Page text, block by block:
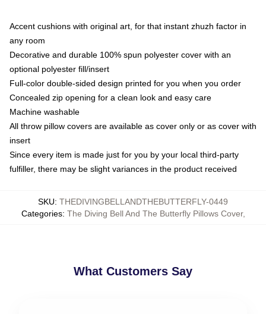
Accent cushions with original art, for that instant zhuzh factor in
any room
Decorative and durable 100% spun polyester cover with an
optional polyester fill/insert
Full-color double-sided design printed for you when you order
Concealed zip opening for a clean look and easy care
Machine washable
All throw pillow covers are available as cover only or as cover with
insert
Since every item is made just for you by your local third-party
fulfiller, there may be slight variances in the product received
SKU: THEDIVINGBELLANDTHEBUTTERFLY-0449
Categories: The Diving Bell And The Butterfly Pillows Cover,
What Customers Say